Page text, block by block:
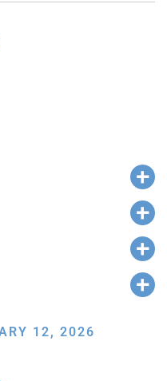
12, 2026